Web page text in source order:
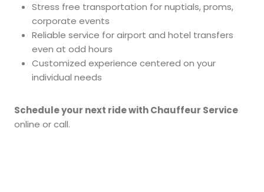
Stress free transportation for nuptials, proms,
corporate events
Reliable service for airport and hotel transfers
even at odd hours
Customized experience centered on your
individual needs
Schedule your next ride with Chauffeur Service
online or call.